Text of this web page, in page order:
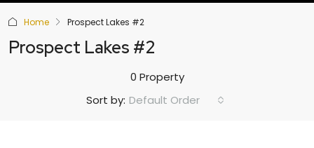
Home Prospect Lakes #2
Prospect Lakes #2
0 Property
Sort by: Default Order